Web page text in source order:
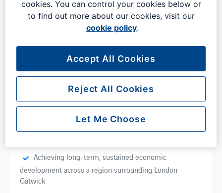
Advocating and promoting regional inward
investment, including foreign direct investment, assisted
by strong links to the Department for Business and Trade
Government and other key legislative bodies to harness
and utilise local and national political power
Exploring opportunities for the zone to secure
mobile international capital
Building on economic development work already
Achieving long-term, sustained economic
development across a region surrounding London
Gatwick
cookies. You can control your cookies below or
to find out more about our cookies, visit our
cookie policy.
Reject All Cookies
Accept All Cookies
Let Me Choose